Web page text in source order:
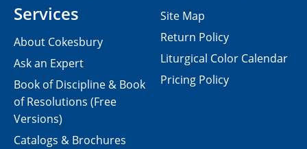
Services
About Cokesbury
Ask an Expert
Book of Discipline & Book
of Resolutions (Free
Versions)
Catalogs & Brochures
Site Map
Return Policy
Liturgical Color Calendar
Pricing Policy